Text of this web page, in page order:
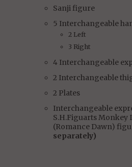
Sanji figure
5 Interchangeable
2 Left
3 Right
4 Interchangeable
2 Interchangeable
2 Plates
Interchangeable
S.H.Figuarts Monkey
(Romance Dawn)
separately)